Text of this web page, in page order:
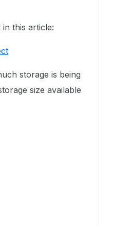
this article:
storage is being
size available